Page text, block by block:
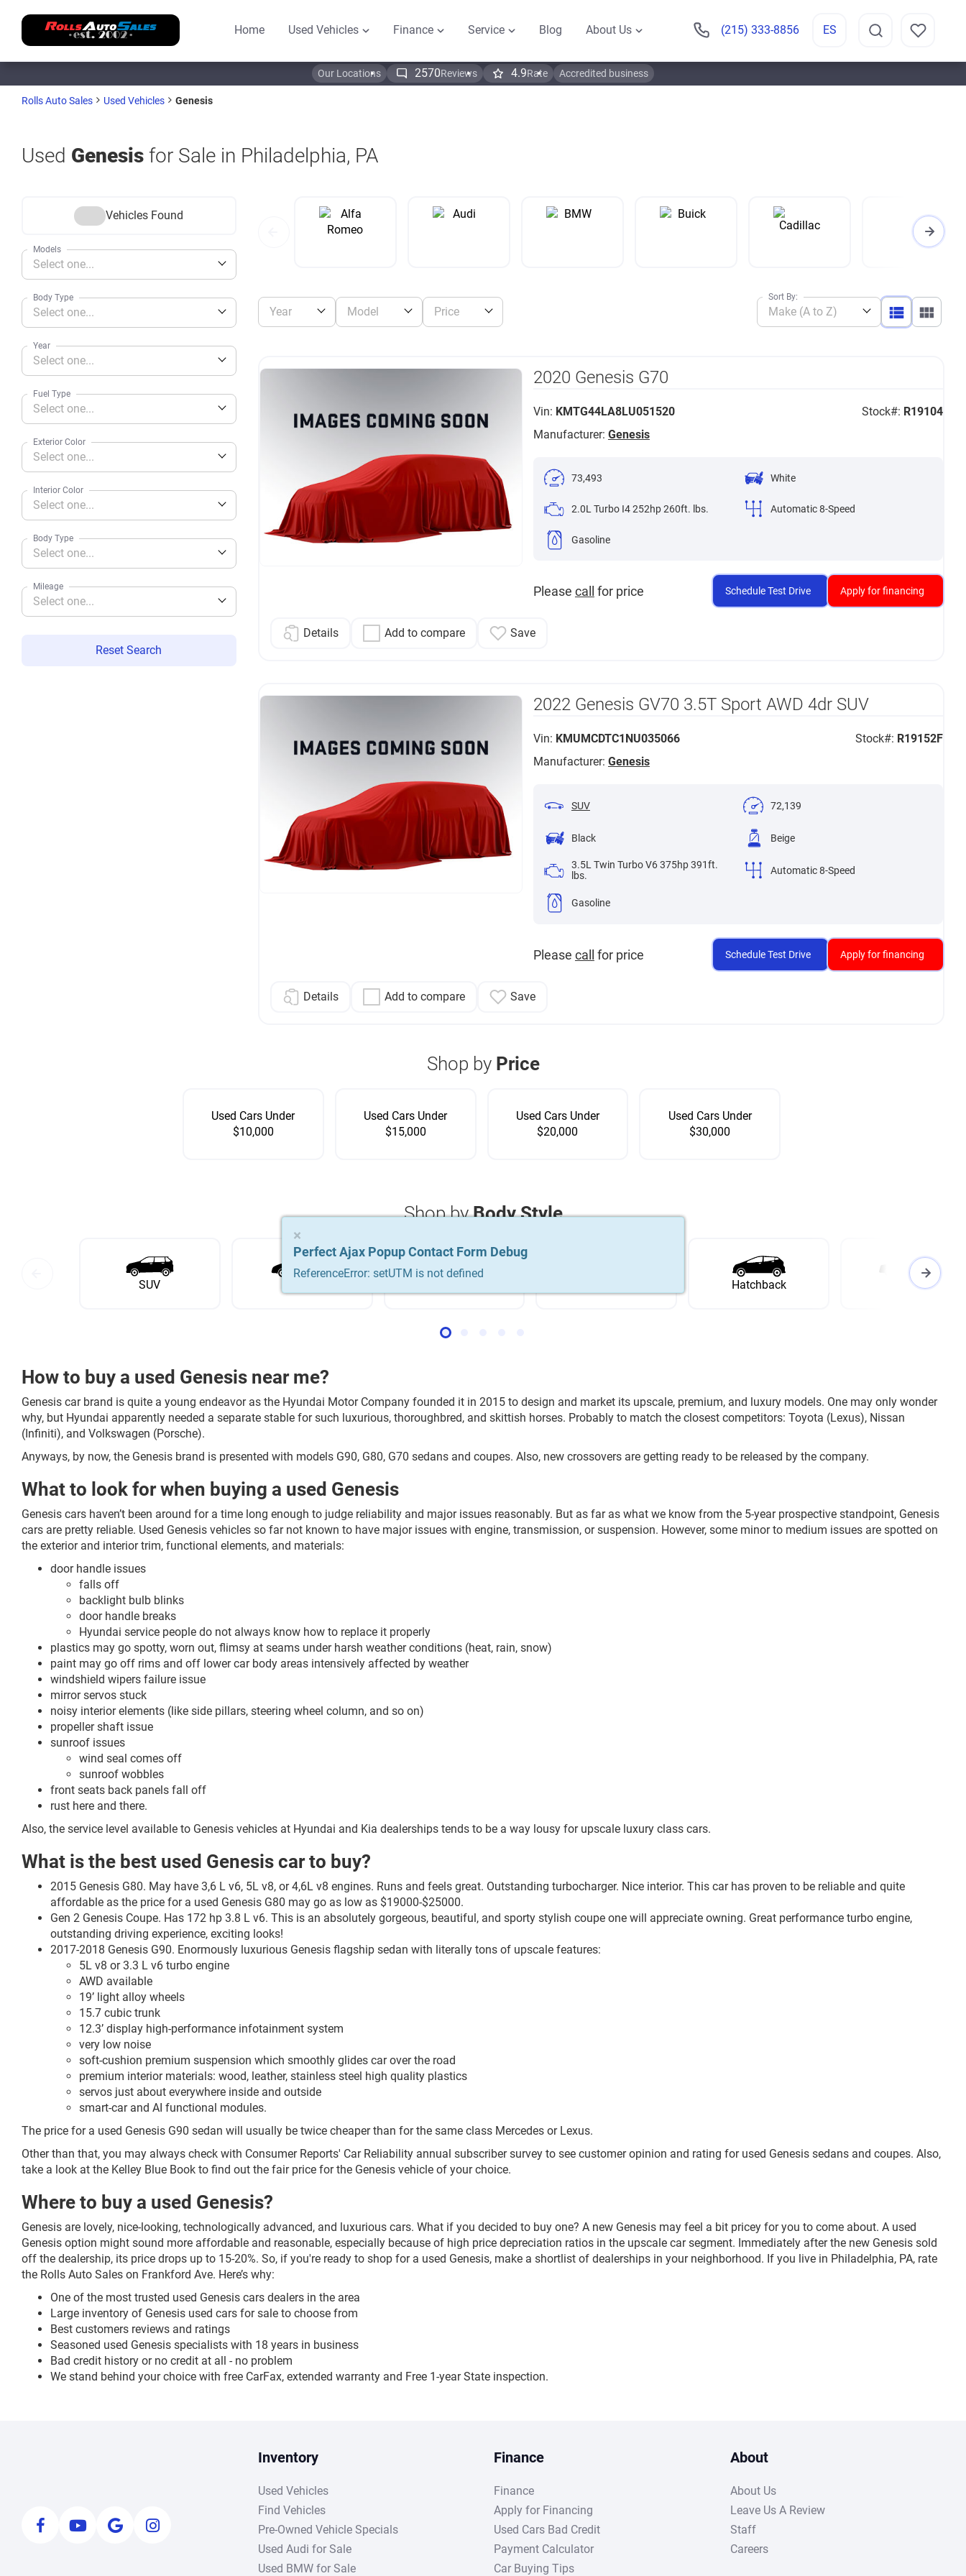
(215) 333-8856
Home Used Vehicles Finance Service Blog About Us ES
Our Locations 2570Reviews 4.9Rate Accredited business
Rolls Auto Sales Used Vehicles Genesis
Used Genesis for Sale in Philadelphia, PA
Vehicles Found
Models
Select one...
Body Type
Select one...
Year
Select one...
Fuel Type
Select one...
Exterior Color
Select one...
Interior Color
Select one...
Body Type
Select one...
Mileage
Select one...
Reset Search
Year Model Price Make (A to Z)
Sort By:
2020 Genesis G70
Vin: KMTG44LA8LU051520 Stock#: R19104
Manufacturer: Genesis
73,493 White
2.0L Turbo I4 252hp 260ft. lbs. Automatic 8-Speed
Gasoline
Please call for price Schedule Test Drive Apply for financing
Details Add to compare Save
2022 Genesis GV70 3.5T Sport AWD 4dr SUV
Vin: KMUMCDTC1NU035066 Stock#: R19152F
Manufacturer: Genesis
SUV 72,139
Black Beige
3.5L Twin Turbo V6 375hp 391ft.
lbs.
Automatic 8-Speed
Gasoline
Please call for price Schedule Test Drive Apply for financing
Details Add to compare Save
Shop by Price
Used Cars Under
$10,000
Used Cars Under
$15,000
Used Cars Under
$20,000
Used Cars Under
$30,000
Shop byBody Style
SUV Hatchback Wagon
How to buy a used Genesis near me?
Genesis car brand is quite a young endeavor as the Hyundai Motor Company founded it in 2015 to design and market its upscale, premium, and luxury models. One may only wonder
why, but Hyundai apparently needed a separate stable for such luxurious, thoroughbred, and skittish horses. Probably to match the closest competitors: Toyota (Lexus), Nissan
(Infiniti), and Volkswagen (Porsche).
Anyways, by now, the Genesis brand is presented with models G90, G80, G70 sedans and coupes. Also, new crossovers are getting ready to be released by the company.
What to look for when buying a used Genesis
Genesis cars haven’t been around for a time long enough to judge reliability and major issues reasonably. But as far as what we know from the 5-year prospective standpoint, Genesis
cars are pretty reliable. Used Genesis vehicles so far not known to have major issues with engine, transmission, or suspension. However, some minor to medium issues are spotted on
the exterior and interior trim, functional elements, and materials:
door handle issues
falls off
backlight bulb blinks
door handle breaks
Hyundai service people do not always know how to replace it properly
plastics may go spotty, worn out, flimsy at seams under harsh weather conditions (heat, rain, snow)
paint may go off rims and off lower car body areas intensively affected by weather
windshield wipers failure issue
mirror servos stuck
noisy interior elements (like side pillars, steering wheel column, and so on)
propeller shaft issue
sunroof issues
wind seal comes off
sunroof wobbles
front seats back panels fall off
rust here and there.
Also, the service level available to Genesis vehicles at Hyundai and Kia dealerships tends to be a way lousy for upscale luxury class cars.
What is the best used Genesis car to buy?
2015 Genesis G80. May have 3,6 L v6, 5L v8, or 4,6L v8 engines. Runs and feels great. Outstanding turbocharger. Nice interior. This car has proven to be reliable and quite
affordable as the price for a used Genesis G80 may go as low as $19000-$25000.
Gen 2 Genesis Coupe. Has 172 hp 3.8 L v6. This is an absolutely gorgeous, beautiful, and sporty stylish coupe one will appreciate owning. Great performance turbo engine,
outstanding driving experience, exciting looks!
2017-2018 Genesis G90. Enormously luxurious Genesis flagship sedan with literally tons of upscale features:
5L v8 or 3.3 L v6 turbo engine
AWD available
19’ light alloy wheels
15.7 cubic trunk
12.3’ display high-performance infotainment system
very low noise
soft-cushion premium suspension which smoothly glides car over the road
premium interior materials: wood, leather, stainless steel high quality plastics
servos just about everywhere inside and outside
smart-car and AI functional modules.
The price for a used Genesis G90 sedan will usually be twice cheaper than for the same class Mercedes or Lexus.
Other than that, you may always check with Consumer Reports' Car Reliability annual subscriber survey to see customer opinion and rating for used Genesis sedans and coupes. Also,
take a look at the Kelley Blue Book to find out the fair price for the Genesis vehicle of your choice.
Where to buy a used Genesis?
Genesis are lovely, nice-looking, technologically advanced, and luxurious cars. What if you decided to buy one? A new Genesis may feel a bit pricey for you to come about. A used
Genesis option might sound more affordable and reasonable, especially because of high price depreciation ratios in the upscale car segment. Immediately after the new Genesis sold
off the dealership, its price drops up to 15-20%. So, if you're ready to shop for a used Genesis, make a shortlist of dealerships in your neighborhood. If you live in Philadelphia, PA, rate
the Rolls Auto Sales on Frankford Ave. Here’s why:
One of the most trusted used Genesis cars dealers in the area
Large inventory of Genesis used cars for sale to choose from
Best customers reviews and ratings
Seasoned used Genesis specialists with 18 years in business
Bad credit history or no credit at all - no problem
We stand behind your choice with free CarFax, extended warranty and Free 1-year State inspection.
Inventory
Used Vehicles
Find Vehicles
Pre-Owned Vehicle Specials
Used Audi for Sale
Used BMW for Sale
Finance
Finance
Apply for Financing
Used Cars Bad Credit
Payment Calculator
Car Buying Tips
About
About Us
Leave Us A Review
Staff
Careers
×
Perfect Ajax Popup Contact Form Debug
ReferenceError: setUTM is not defined
×
Perfect Ajax Popup Contact Form Debug
ReferenceError: setUTM is not defined
×
Perfect Ajax Popup Contact Form Debug
ReferenceError: setUTM is not defined